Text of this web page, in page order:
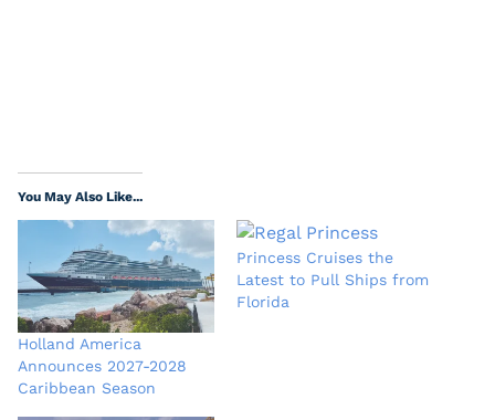
You May Also Like...
Holland America
Announces 2027-2028
Caribbean Season
Princess Cruises the
Latest to Pull Ships from
Florida